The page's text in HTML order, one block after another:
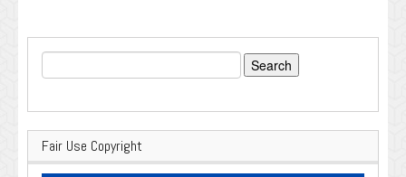
Search
for:
Fair Use Copyright